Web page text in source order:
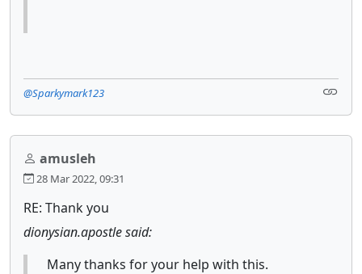
@Sparkymark123
amusleh
28 Mar 2022, 09:31
RE: Thank you
dionysian.apostle said:
Many thanks for your help with this.